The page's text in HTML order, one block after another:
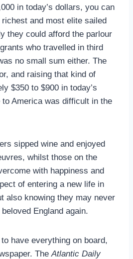
in today’s dollars, you can
richest and most elite sailed
they could afford the parlour
who travelled in third
no small sum either. The
and raising that kind of
$350 to $900 in today’s
America was difficult in the
sipped wine and enjoyed
whilst those on the
with happiness and
of entering a new life in
also knowing they may never
England again.
have everything on board,
The Atlantic Daily